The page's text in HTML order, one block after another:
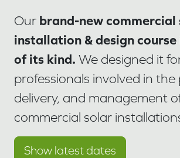
Our brand-new commercial
installation & design course
of its kind. We designed it
professionals involved in the
delivery, and management
commercial solar
Show latest dates